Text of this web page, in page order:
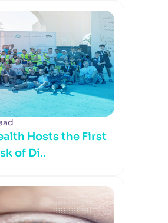
Hosts the First
of Di..